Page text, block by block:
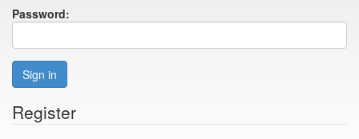
Password:
Sign in
Register